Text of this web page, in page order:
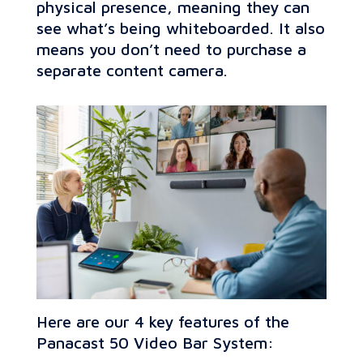
physical presence, meaning they can
see what’s being whiteboarded. It also
means you don’t need to purchase a
separate content camera.
Here are our 4 key features of the
Panacast 50 Video Bar System: